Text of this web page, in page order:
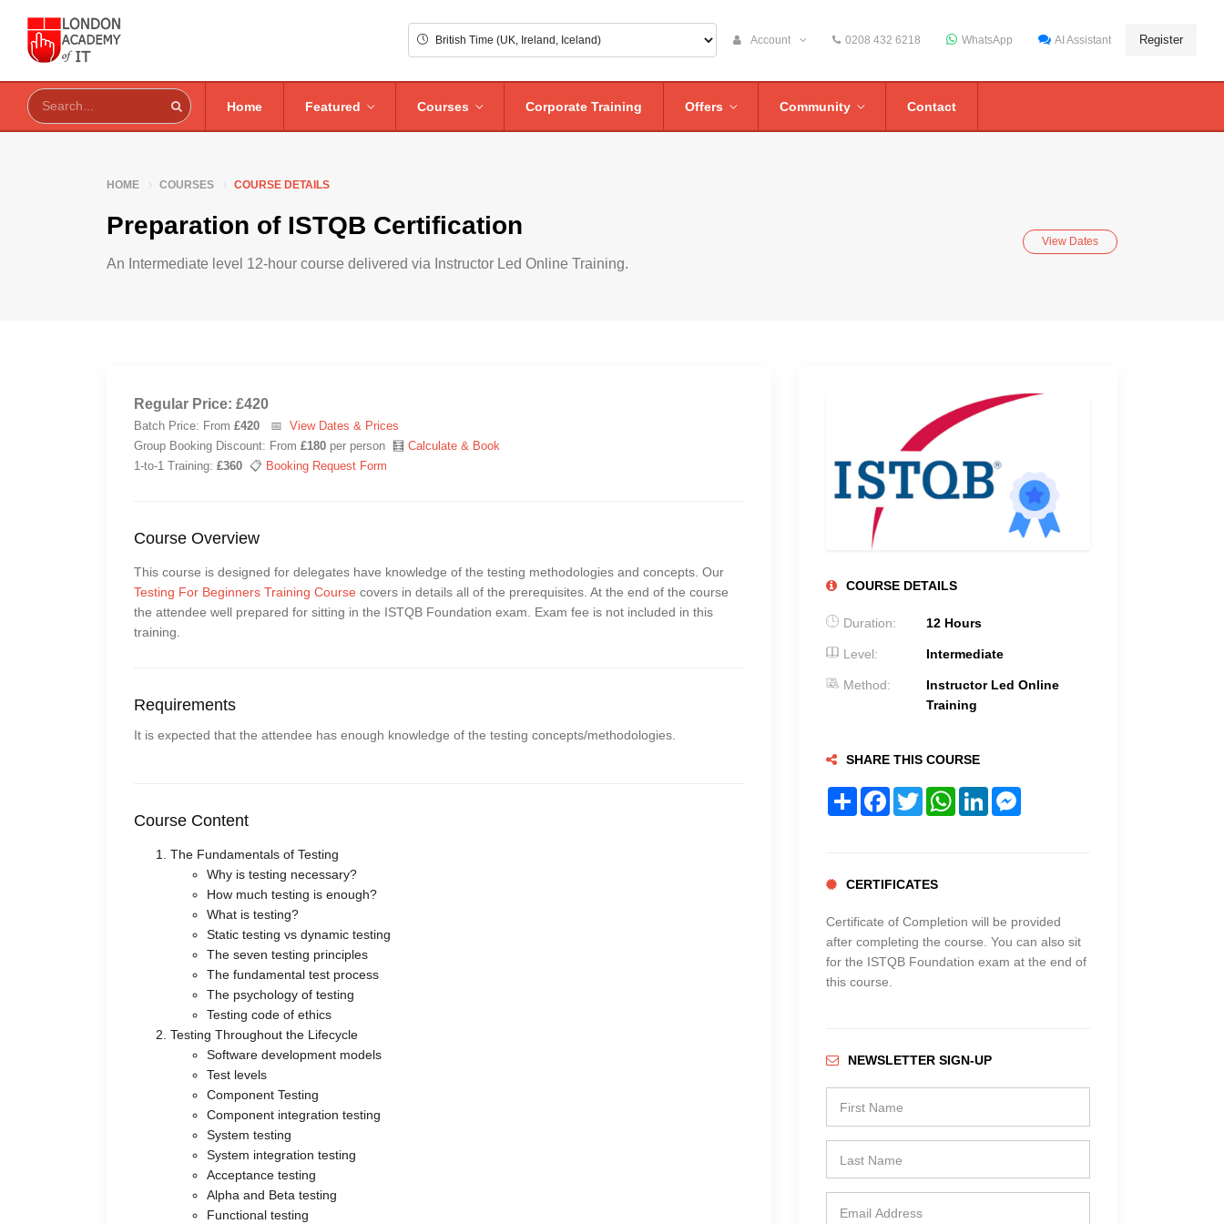
Account 0208 432 6218 WhatsApp AI Assistant Register
Home Featured Courses Corporate Training Offers Community Contact
HOME COURSES COURSE DETAILS
Preparation of ISTQB Certification
An Intermediate level 12-hour course delivered via Instructor Led Online Training.
View Dates
Regular Price: £420
Batch Price: From £420 📅 View Dates & Prices
Group Booking Discount: From £180 per person 🧮 Calculate & Book
1-to-1 Training: £360 📋 Booking Request Form
Course Overview
This course is designed for delegates have knowledge of the testing methodologies and concepts. Our
Testing For Beginners Training Course covers in details all of the prerequisites. At the end of the course
the attendee well prepared for sitting in the ISTQB Foundation exam. Exam fee is not included in this
training.
Requirements
It is expected that the attendee has enough knowledge of the testing concepts/methodologies.
Course Content
The Fundamentals of Testing
Why is testing necessary?
How much testing is enough?
What is testing?
Static testing vs dynamic testing
The seven testing principles
The fundamental test process
The psychology of testing
Testing code of ethics
Testing Throughout the Lifecycle
Software development models
Test levels
Component Testing
Component integration testing
System testing
System integration testing
Acceptance testing
Alpha and Beta testing
Functional testing
COURSE DETAILS
Duration: 12 Hours
Level: Intermediate
Method:
Instructor Led Online
Training
SHARE THIS COURSE
Share Facebook
TwitterWhatsApp
LinkedIn
CERTIFICATES
Certificate of Completion will be provided
after completing the course. You can also sit
for the ISTQB Foundation exam at the end of
this course.
NEWSLETTER SIGN-UP